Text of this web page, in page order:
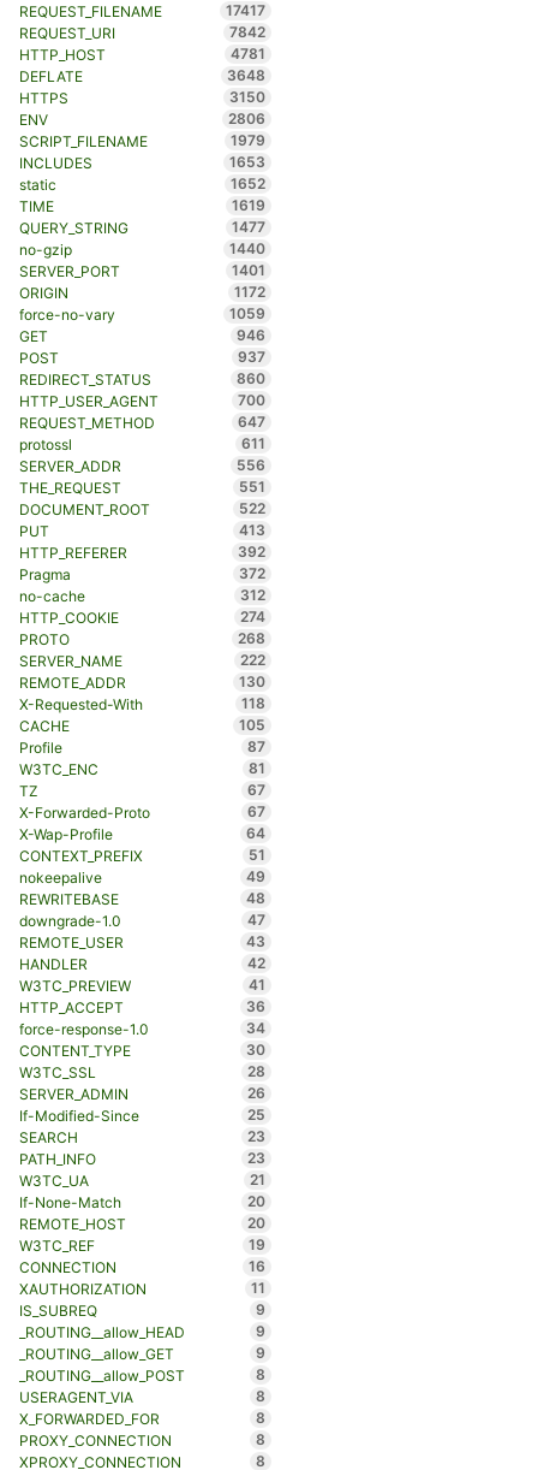
REQUEST_FILENAME
17417
REQUEST_URI
7842
HTTP_HOST
4781
DEFLATE
3648
HTTPS
3150
ENV
2806
SCRIPT_FILENAME
1979
INCLUDES
1653
static
1652
TIME
1619
QUERY_STRING
1477
no-gzip
1440
SERVER_PORT
1401
ORIGIN
1172
force-no-vary
1059
GET
946
POST
937
REDIRECT_STATUS
860
HTTP_USER_AGENT
700
REQUEST_METHOD
647
protossl
611
SERVER_ADDR
556
THE_REQUEST
551
DOCUMENT_ROOT
522
PUT
413
HTTP_REFERER
392
Pragma
372
no-cache
312
HTTP_COOKIE
274
PROTO
268
SERVER_NAME
222
REMOTE_ADDR
130
X-Requested-With
118
CACHE
105
Profile
87
W3TC_ENC
81
TZ
67
X-Forwarded-Proto
67
X-Wap-Profile
64
CONTEXT_PREFIX
51
nokeepalive
49
REWRITEBASE
48
downgrade-1.0
47
REMOTE_USER
43
HANDLER
42
W3TC_PREVIEW
41
HTTP_ACCEPT
36
force-response-1.0
34
CONTENT_TYPE
30
W3TC_SSL
28
SERVER_ADMIN
26
If-Modified-Since
25
SEARCH
23
PATH_INFO
23
W3TC_UA
21
If-None-Match
20
REMOTE_HOST
20
W3TC_REF
19
CONNECTION
16
XAUTHORIZATION
11
IS_SUBREQ
9
_ROUTING__allow_HEAD
9
_ROUTING__allow_GET
9
_ROUTING__allow_POST
8
USERAGENT_VIA
8
X_FORWARDED_FOR
8
PROXY_CONNECTION
8
XPROXY_CONNECTION
8